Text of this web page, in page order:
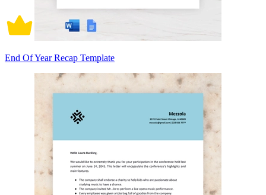
End Of Year Recap Template